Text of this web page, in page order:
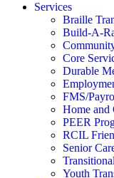
Services
Braille
Build-A-
Core
Durable
FMS/
Home and
PEER
RCIL
Senior
Youth